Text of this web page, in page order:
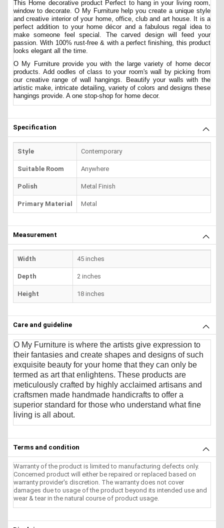
This Home decorative product Perfect to hang in your living room,
window to decorate. O My Furniture help you create a unique style
and creative interior of your home, office, club and art house. It is a
perfect addition to your home décor and a fabulous regal idea to
make someone feel special. The carved design will feed your
passion. With 100% rust-free & with a perfect finishing, this product
looks elegant all the time.
O My Furniture provide you with the large variety of home decor
products. Add oodles of class to your room's wall by picking from
our creative range of wall hangings. Beautify your walls with the
artistic make, intricate detailing, variety of colors and designs these
hangings provide. A one stop-shop for home decor.
Specification
Style Contemporary
Suitable Room Anywhere
Polish Metal Finish
Primary Material Metal
Measurement
Width 45 inches
Depth 2 inches
Height 18 inches
Care and guideline
O My Furniture is where the artists give expression to
their fantasies and create shapes and designs of such
exquisite beauty for your home that they can only be
termed as art that enlightens. These products are
meticulously crafted by highly acclaimed artisans and
craftsmen made handmade handicrafts to offer a
superior standard for those who understand what fine
living is all about.
Terms and condition
Warranty of the product is limited to manufacturing defects only.
Concerned product will either be repaired or replaced based on
warranty provider's discretion. The warranty does not cover
damages due to usage of the product beyond its intended use and
wear & tear in the natural course of product usage.